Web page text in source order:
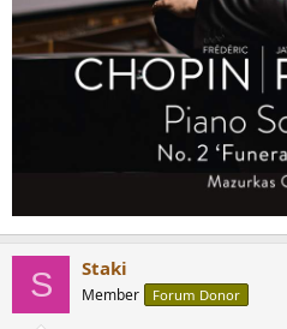
S Staki
Member Forum Donor